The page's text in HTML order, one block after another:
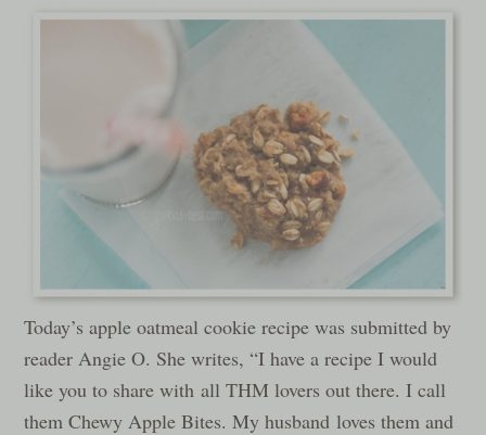
Today’s apple oatmeal cookie recipe was submitted by
reader Angie O. She writes, “I have a recipe I would
like you to share with all THM lovers out there. I call
them Chewy Apple Bites. My husband loves them and